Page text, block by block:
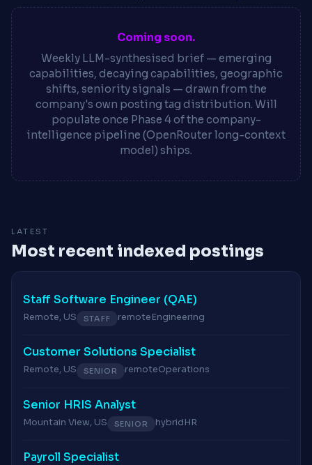
Coming soon.
Weekly LLM-synthesised brief — emerging
capabilities, decaying capabilities, geographic
shifts, seniority signals — drawn from the
company's own posting tag distribution. Will
populate once Phase 4 of the company-
intelligence pipeline (OpenRouter long-context
model) ships.
LATEST
Most recent indexed postings
Staff Software Engineer (QAE)
Remote, US STAFF remoteEngineering
Customer Solutions Specialist
Remote, US SENIOR remoteOperations
Senior HRIS Analyst
Mountain View, US SENIOR hybridHR
Payroll Specialist